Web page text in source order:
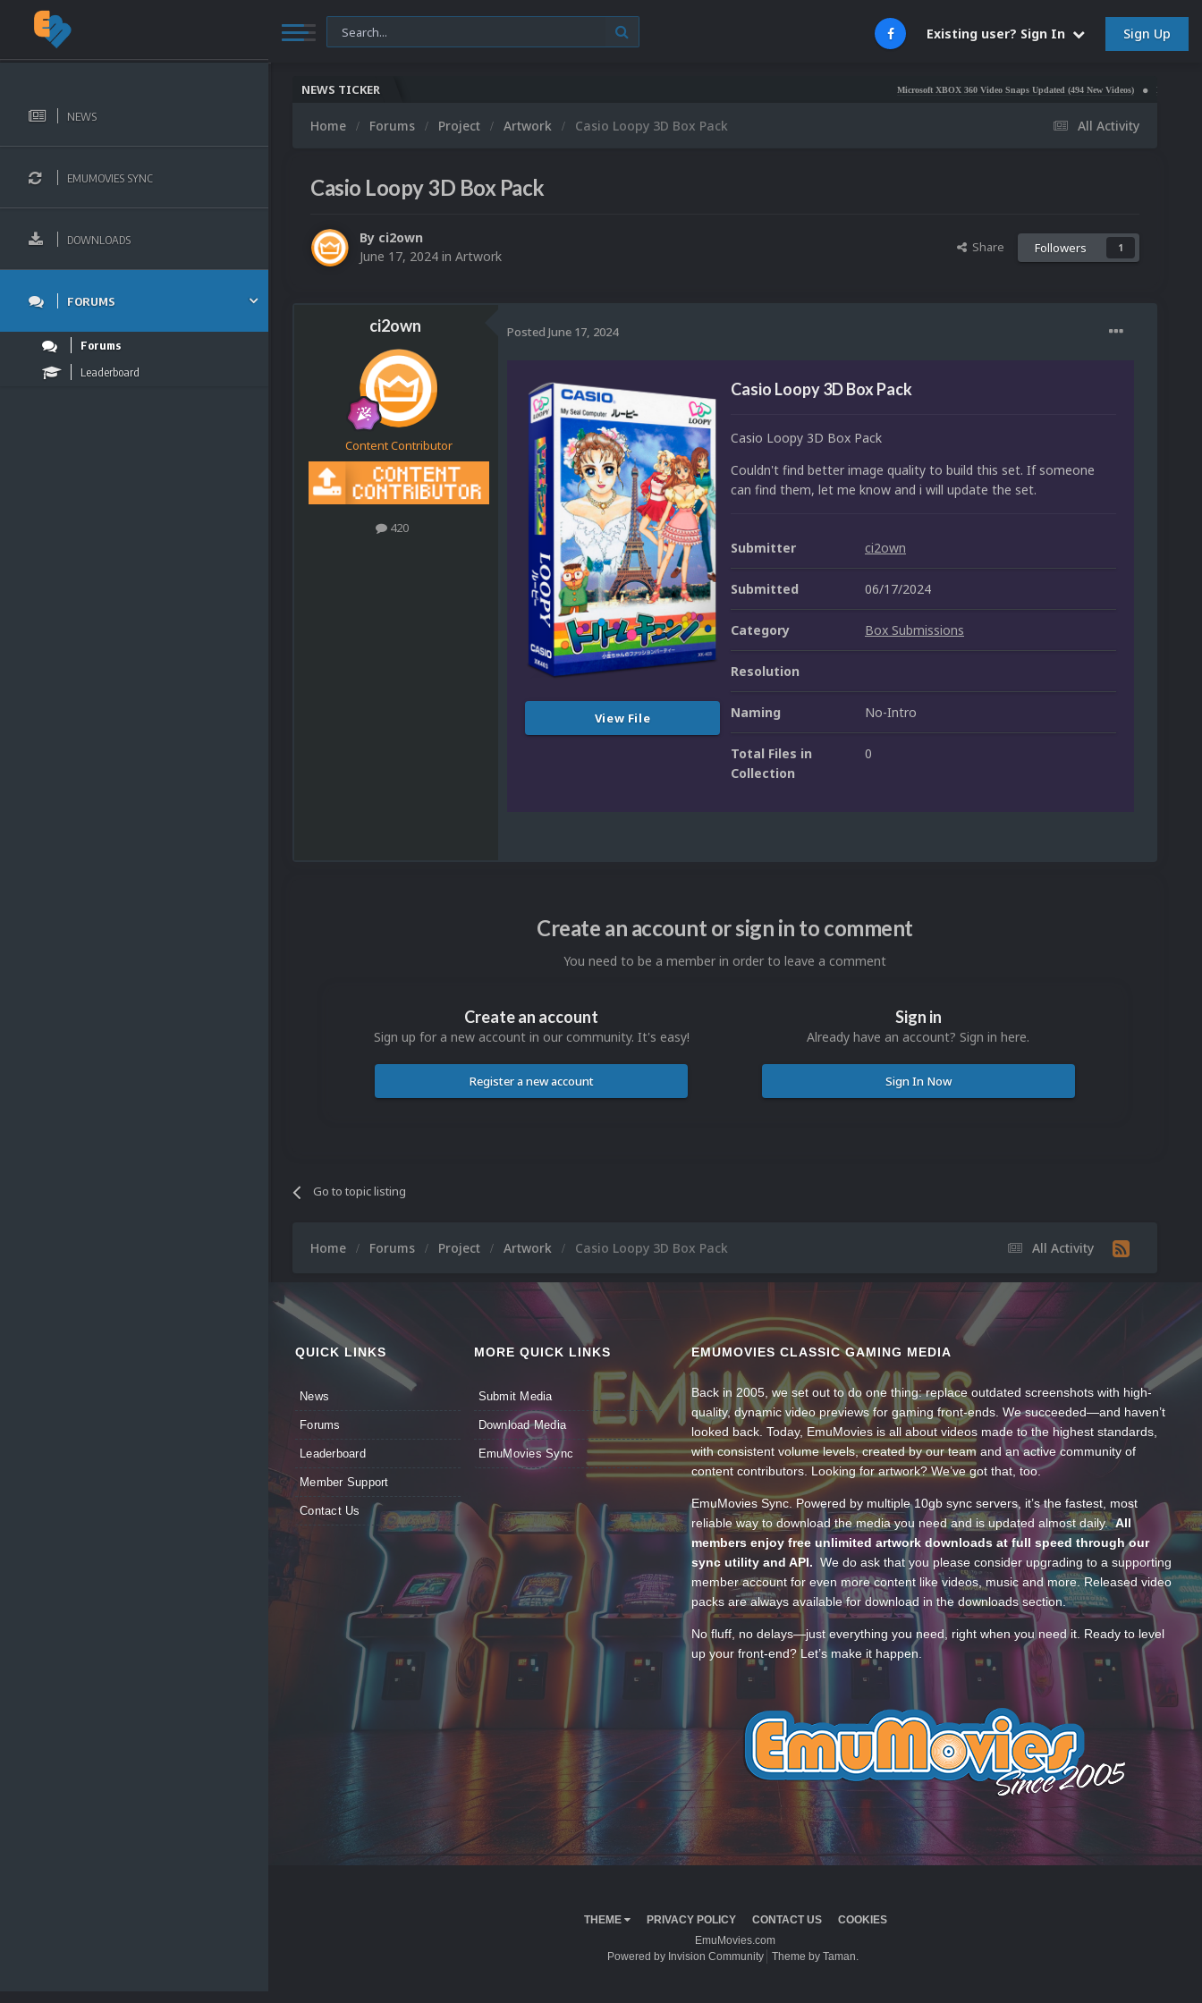
Existing user? Sign In Sign Up
NEWS
EMUMOVIES SYNC
DOWNLOADS
FORUMS
Forums
Leaderboard
NEWS TICKER Microsoft XBOX 360 Video Snaps Updated (494 New Videos) Nintendo NES Video
All Activity
Home Forums Project Artwork Casio Loopy 3D Box Pack
Casio Loopy 3D Box Pack
By ci2own
June 17, 2024 in Artwork
Share Followers 1
ci2own
Content Contributor
420
Posted June 17, 2024
View File
Casio Loopy 3D Box Pack
Casio Loopy 3D Box Pack
Couldn't find better image quality to build this set. If someone
can find them, let me know and i will update the set.
Submitter ci2own
Submitted 06/17/2024
Category Box Submissions
Resolution
Naming No-Intro
Total Files in
Collection
0
Create an account or sign in to comment
You need to be a member in order to leave a comment
Create an account
Sign up for a new account in our community. It's easy!
Register a new account
Sign in
Already have an account? Sign in here.
Sign In Now
Go to topic listing
All Activity
Home Forums Project Artwork Casio Loopy 3D Box Pack
QUICK LINKS
News
Forums
Leaderboard
Member Support
Contact Us
MORE QUICK LINKS
Submit Media
Download Media
EmuMovies Sync
EMUMOVIES CLASSIC GAMING MEDIA
Back in 2005, we set out to do one thing: replace outdated screenshots with high-
quality, dynamic video previews for gaming front-ends. We succeeded—and haven’t
looked back. Today, EmuMovies is all about videos made to the highest standards,
with consistent volume levels, created by our team and an active community of
content contributors. Looking for artwork? We’ve got that, too.
EmuMovies Sync. Powered by multiple 10gb sync servers, it’s the fastest, most
reliable way to download the media you need and is updated almost daily.All
members enjoy free unlimited artwork downloads at full speed through our
sync utility and API. We do ask that you please consider upgrading to a supporting
member account for even more content like videos, music and more. Released video
packs are always available for download in the downloads section.
No fluff, no delays—just everything you need, right when you need it. Ready to level
up your front-end? Let’s make it happen.
THEME PRIVACY POLICY CONTACT US
COOKIES
EmuMovies.com
Powered by Invision Community
Theme by Taman.